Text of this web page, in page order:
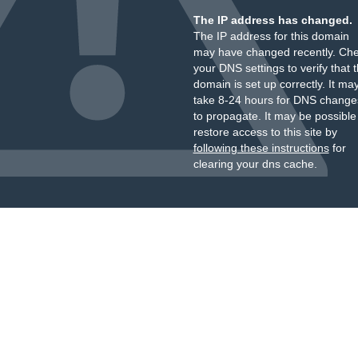
The IP address has changed.
The IP address for this domain
may have changed recently.
your DNS settings to verify that
domain is set up correctly. It
take 8-24 hours for DNS
to propagate. It may be
restore access to this site by
following these instructionsfor
clearing your dns cache.